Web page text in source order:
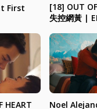
First
[18] OUT
失控網黃 |
HEART
Noel